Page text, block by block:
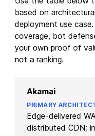
based on
deployment use
coverage, bot
your own proof of
not a ranking.
Akamai
Edge-delivered
distributed CDN;